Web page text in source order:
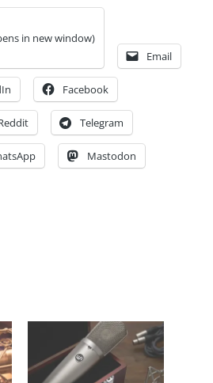
in new window)
Email
Facebook
Telegram
Mastodon